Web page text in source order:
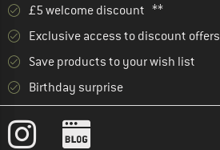
£5 welcome discount **
Exclusive access to discount offers
Save products to your wish list
Birthday surprise